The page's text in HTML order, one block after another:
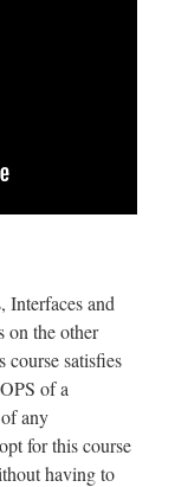
Interfaces and
on the other
course satisfies
of a
any
for this course
having to